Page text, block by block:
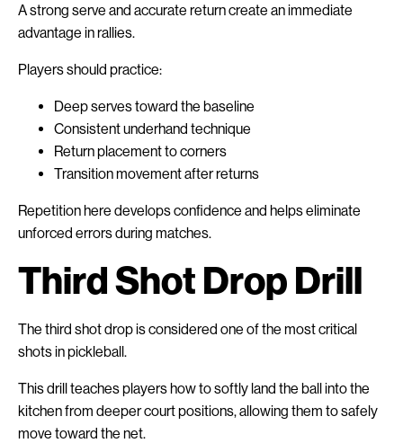
A strong serve and accurate return create an immediate
advantage in rallies.
Players should practice:
Deep serves toward the baseline
Consistent underhand technique
Return placement to corners
Transition movement after returns
Repetition here develops confidence and helps eliminate
unforced errors during matches.
Third Shot Drop Drill
The third shot drop is considered one of the most critical
shots in pickleball.
This drill teaches players how to softly land the ball into the
kitchen from deeper court positions, allowing them to safely
move toward the net.